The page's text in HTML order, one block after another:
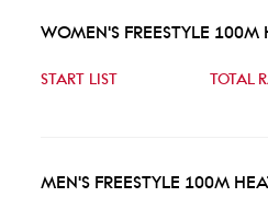
WOMEN'S FREESTYLE 100M
START LIST TOTAL
MEN'S FREESTYLE 100M